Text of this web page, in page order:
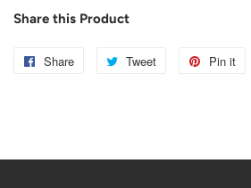
Share this Product
Share
Share
Tweet
Tweet
Pin it